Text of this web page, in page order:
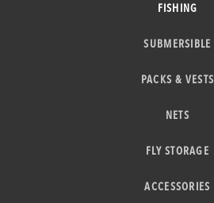
FISHING
SUBMERSIBLE
PACKS & VESTS
NETS
FLY STORAGE
ACCESSORIES